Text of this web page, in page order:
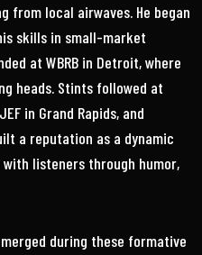
from local airwaves. He began
skills in small-market
at WBRB in Detroit, where
heads. Stints followed at
in Grand Rapids, and
a reputation as a dynamic
listeners through humor,
during these formative